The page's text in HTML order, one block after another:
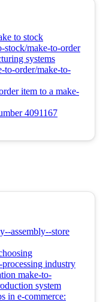
to stock
stock/make-to-order
systems
to-order/make-to-
item to a make-
4091167
assembly--store
industry
make-to-
system
in e-commerce: